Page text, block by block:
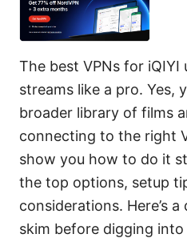
The best VPNs for
streams like a pro. Yes,
broader library of films
connecting to the right
show you how to do it
the top options, setup
considerations. Here’s
skim before digging